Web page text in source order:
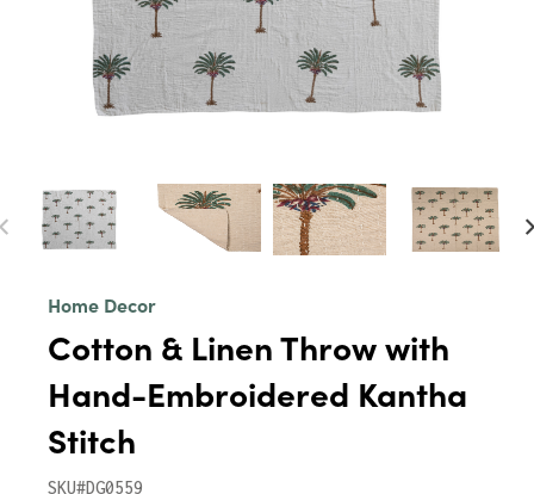
Home Decor
Cotton & Linen Throw with
Hand-Embroidered Kantha
Stitch
SKU#DG0559